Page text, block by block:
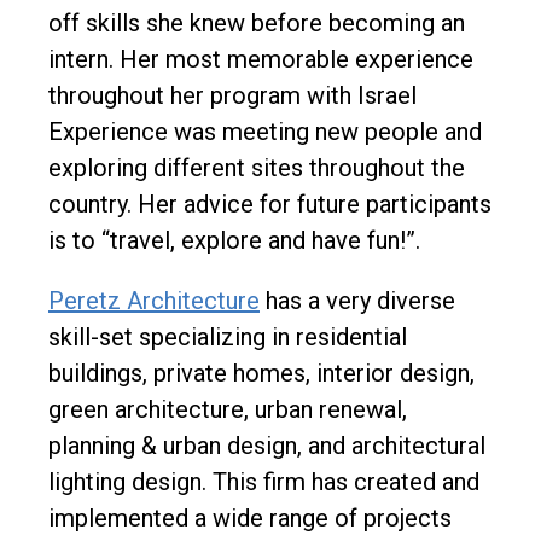
off skills she knew before becoming an
intern. Her most memorable experience
throughout her program with Israel
Experience was meeting new people and
exploring different sites throughout the
country. Her advice for future participants
is to “travel, explore and have fun!”.
Peretz Architecture has a very diverse
skill-set specializing in residential
buildings, private homes, interior design,
green architecture, urban renewal,
planning & urban design, and architectural
lighting design. This firm has created and
implemented a wide range of projects